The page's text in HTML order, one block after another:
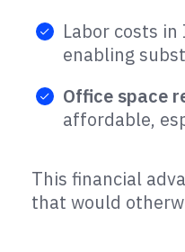
Labor costs
enabling
Office space
affordable,
This financial
that would